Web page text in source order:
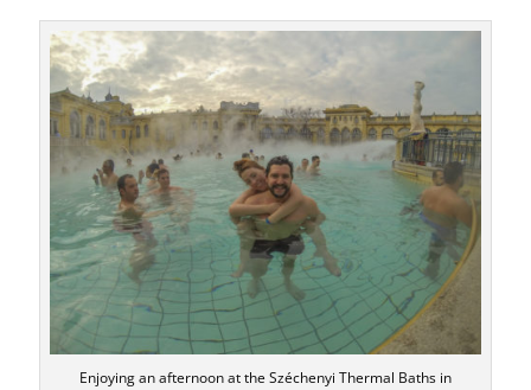
Enjoying an afternoon at the Széchenyi Thermal Baths in